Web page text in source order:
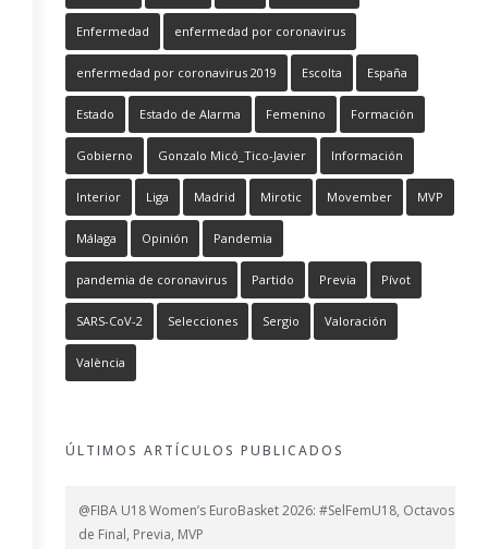
Enfermedad enfermedad por coronavirus
enfermedad por coronavirus 2019 Escolta España
Estado Estado de Alarma Femenino Formación
Gobierno Gonzalo Micó_Tico-Javier Información
Interior Liga Madrid Mirotic Movember MVP
Málaga Opinión Pandemia
pandemia de coronavirus Partido Previa Pívot
SARS-CoV-2 Selecciones Sergio Valoración
València
ÚLTIMOS ARTÍCULOS PUBLICADOS
@FIBA U18 Women’s EuroBasket 2026: #SelFemU18, Octavos
de Final, Previa, MVP